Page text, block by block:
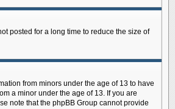
posted for a long time to reduce the size of
from minors under the age of 13 to have
a minor under the age of 13. If you are
note that the phpBB Group cannot provide